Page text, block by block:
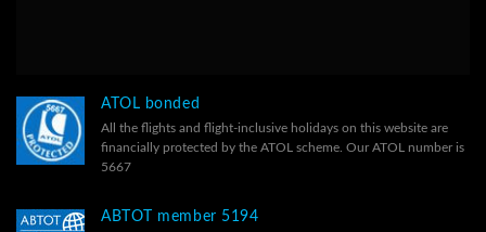
ATOL bonded
All the flights and flight-inclusive holidays on this website are
financially protected by the ATOL scheme. Our ATOL number is
5667
ABTOT member 5194